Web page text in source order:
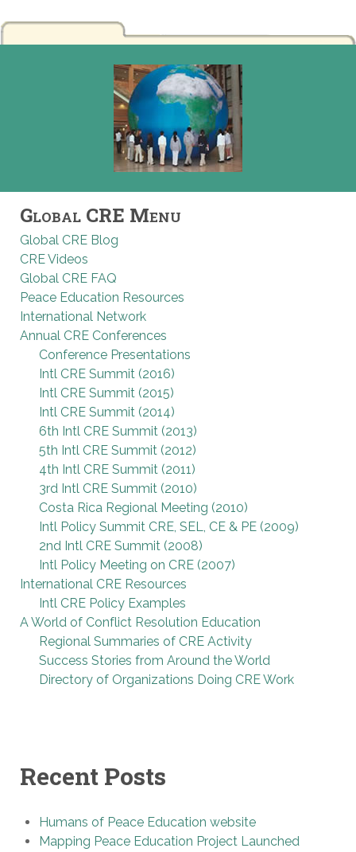
Global CRE Menu
Global CRE Blog
CRE Videos
Global CRE FAQ
Peace Education Resources
International Network
Annual CRE Conferences
Conference Presentations
Intl CRE Summit (2016)
Intl CRE Summit (2015)
Intl CRE Summit (2014)
6th Intl CRE Summit (2013)
5th Intl CRE Summit (2012)
4th Intl CRE Summit (2011)
3rd Intl CRE Summit (2010)
Costa Rica Regional Meeting (2010)
Intl Policy Summit CRE, SEL, CE & PE (2009)
2nd Intl CRE Summit (2008)
Intl Policy Meeting on CRE (2007)
International CRE Resources
Intl CRE Policy Examples
A World of Conflict Resolution Education
Regional Summaries of CRE Activity
Success Stories from Around the World
Directory of Organizations Doing CRE Work
Recent Posts
Humans of Peace Education website
Mapping Peace Education Project Launched